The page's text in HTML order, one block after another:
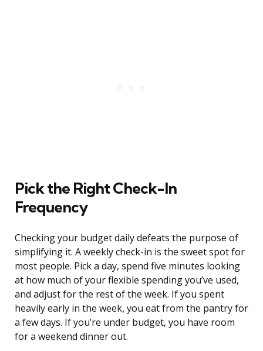
Pick the Right Check-In
Frequency
Checking your budget daily defeats the purpose of
simplifying it. A weekly check-in is the sweet spot for
most people. Pick a day, spend five minutes looking
at how much of your flexible spending you’ve used,
and adjust for the rest of the week. If you spent
heavily early in the week, you eat from the pantry for
a few days. If you’re under budget, you have room
for a weekend dinner out.